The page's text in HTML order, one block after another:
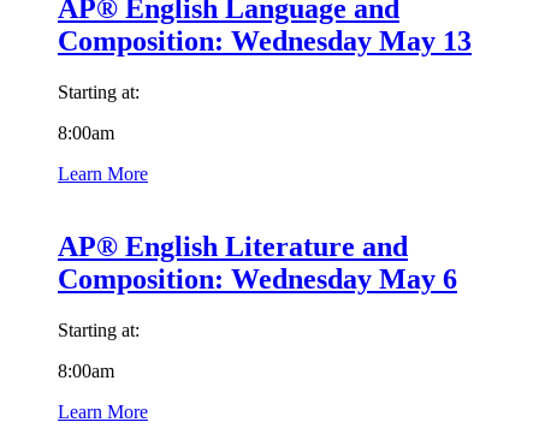
AP® English Language and
Composition: Wednesday May 13
Starting at:
8:00am
Learn More
AP® English Literature and
Composition: Wednesday May 6
Starting at:
8:00am
Learn More